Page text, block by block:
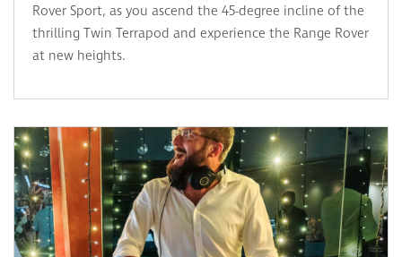
Rover Sport, as you ascend the 45-degree incline of the
thrilling Twin Terrapod and experience the Range Rover
at new heights.